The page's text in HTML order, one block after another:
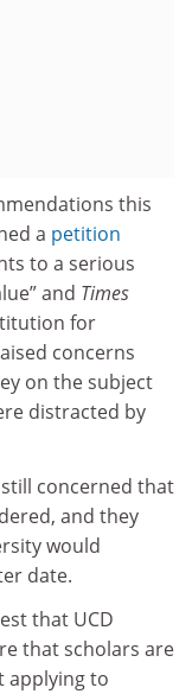
this
a petition
to a serious
and Times
for
concerns
on the subject
distracted by
concerned that
and they
would
date.
that UCD
that scholars are
applying to